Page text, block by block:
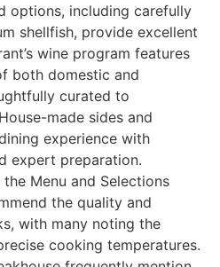
options, including carefully
shellfish, provide excellent
wine program features
both domestic and
curated to
made sides and
experience with
expert preparation.
Menu and Selections
the quality and
with many noting the
cooking temperatures.